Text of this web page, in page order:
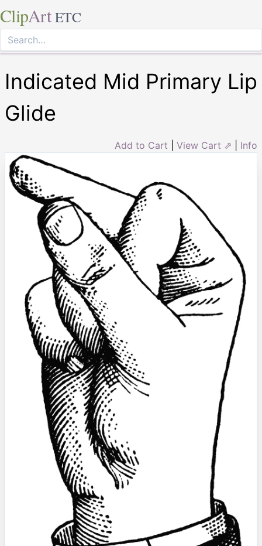
ClipArt ETC
Indicated Mid Primary Lip
Glide
Add to Cart View Cart ⇗ Info